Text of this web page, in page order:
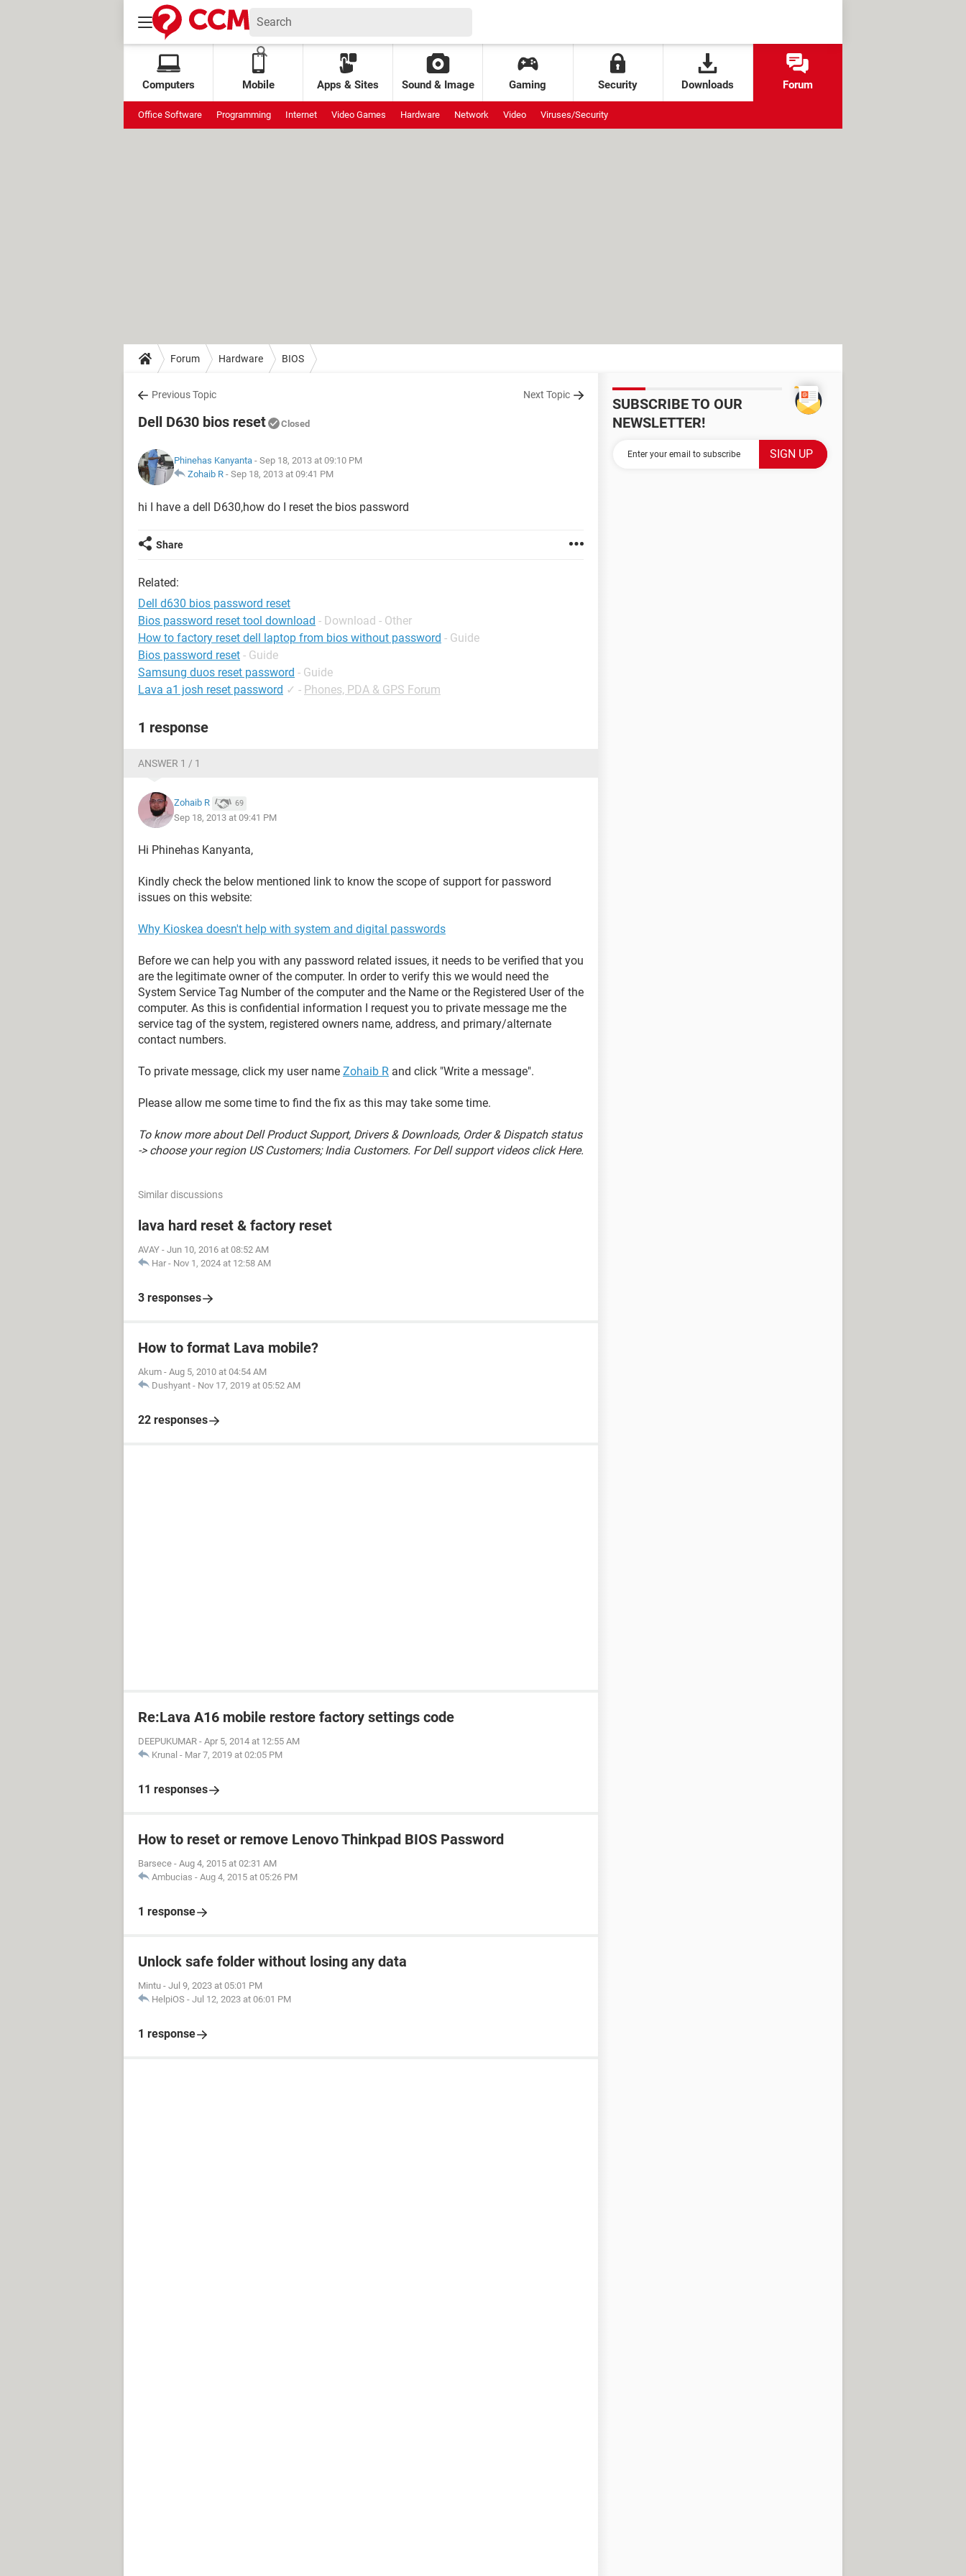
Computers Mobile Apps & Sites Sound & Image Gaming Security Downloads Forum
Office Software Programming Internet Video Games Hardware Network Video Viruses/Security
Forum Hardware BIOS
Previous Topic Next Topic
Dell D630 bios reset Closed
Phinehas Kanyanta - Sep 18, 2013 at 09:10 PM
Zohaib R - Sep 18, 2013 at 09:41 PM
hi I have a dell D630,how do I reset the bios password
Share
Related:
Dell d630 bios password reset
Bios password reset tool download - Download - Other
How to factory reset dell laptop from bios without password - Guide
Bios password reset - Guide
Samsung duos reset password - Guide
Lava a1 josh reset password ✓ - Phones, PDA & GPS Forum
1 response
ANSWER 1 / 1
Zohaib R 69
Sep 18, 2013 at 09:41 PM
Hi Phinehas Kanyanta,
Kindly check the below mentioned link to know the scope of support for password
issues on this website:
Why Kioskea doesn't help with system and digital passwords
Before we can help you with any password related issues, it needs to be verified that you
are the legitimate owner of the computer. In order to verify this we would need the
System Service Tag Number of the computer and the Name or the Registered User of the
computer. As this is confidential information I request you to private message me the
service tag of the system, registered owners name, address, and primary/alternate
contact numbers.
To private message, click my user name Zohaib R and click "Write a message".
Please allow me some time to find the fix as this may take some time.
To know more about Dell Product Support, Drivers & Downloads, Order & Dispatch status
-> choose your region US Customers; India Customers. For Dell support videos click Here.
Similar discussions
lava hard reset & factory reset
AVAY - Jun 10, 2016 at 08:52 AM
Har - Nov 1, 2024 at 12:58 AM
3 responses
How to format Lava mobile?
Akum - Aug 5, 2010 at 04:54 AM
Dushyant - Nov 17, 2019 at 05:52 AM
22 responses
Re:Lava A16 mobile restore factory settings code
DEEPUKUMAR - Apr 5, 2014 at 12:55 AM
Krunal - Mar 7, 2019 at 02:05 PM
11 responses
How to reset or remove Lenovo Thinkpad BIOS Password
Barsece - Aug 4, 2015 at 02:31 AM
Ambucias - Aug 4, 2015 at 05:26 PM
1 response
Unlock safe folder without losing any data
Mintu - Jul 9, 2023 at 05:01 PM
HelpiOS - Jul 12, 2023 at 06:01 PM
1 response
SUBSCRIBE TO OUR
NEWSLETTER!